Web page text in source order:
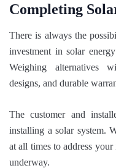
Completing
There is always the
investment in solar
Weighing alternatives
designs, and durable
The customer and
installing a solar system.
at all times to address
underway.